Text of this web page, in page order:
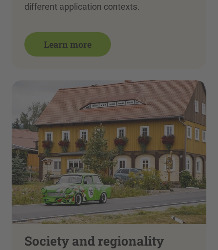
different application contexts.
Learn more
Society and regionality